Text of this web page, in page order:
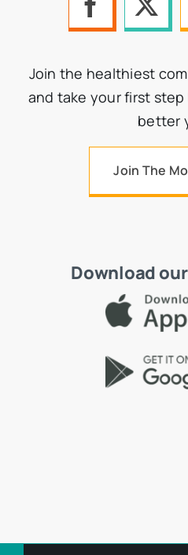
Join the healthiest
and take your first
better
Join The
Download